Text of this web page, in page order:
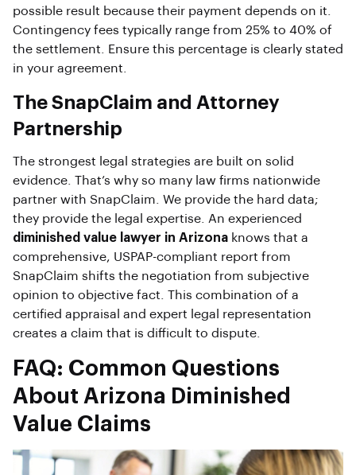
possible result because their payment depends on it.
Contingency fees typically range from 25% to 40% of
the settlement. Ensure this percentage is clearly stated
in your agreement.
The SnapClaim and Attorney
Partnership
The strongest legal strategies are built on solid
evidence. That’s why so many law firms nationwide
partner with SnapClaim. We provide the hard data;
they provide the legal expertise. An experienced
diminished value lawyer in Arizona knows that a
comprehensive, USPAP-compliant report from
SnapClaim shifts the negotiation from subjective
opinion to objective fact. This combination of a
certified appraisal and expert legal representation
creates a claim that is difficult to dispute.
FAQ: Common Questions
About Arizona Diminished
Value Claims